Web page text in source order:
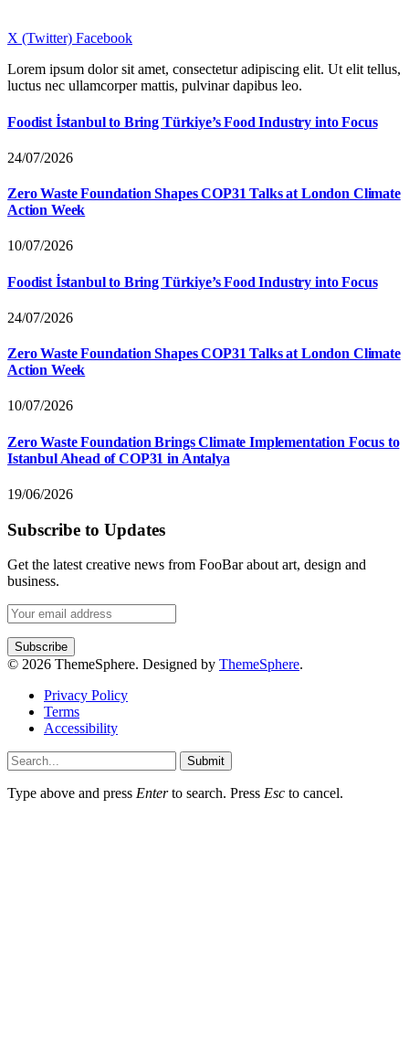
X (Twitter) Facebook
Lorem ipsum dolor sit amet, consectetur adipiscing elit. Ut elit tellus,
luctus nec ullamcorper mattis, pulvinar dapibus leo.
Foodist İstanbul to Bring Türkiye’s Food Industry into Focus
24/07/2026
Zero Waste Foundation Shapes COP31 Talks at London Climate
Action Week
10/07/2026
Foodist İstanbul to Bring Türkiye’s Food Industry into Focus
24/07/2026
Zero Waste Foundation Shapes COP31 Talks at London Climate
Action Week
10/07/2026
Zero Waste Foundation Brings Climate Implementation Focus to
Istanbul Ahead of COP31 in Antalya
19/06/2026
Subscribe to Updates
Get the latest creative news from FooBar about art, design and
business.
© 2026 ThemeSphere. Designed by ThemeSphere.
Privacy Policy
Terms
Accessibility
Submit
Type above and press Enterto search. Press Esc to cancel.